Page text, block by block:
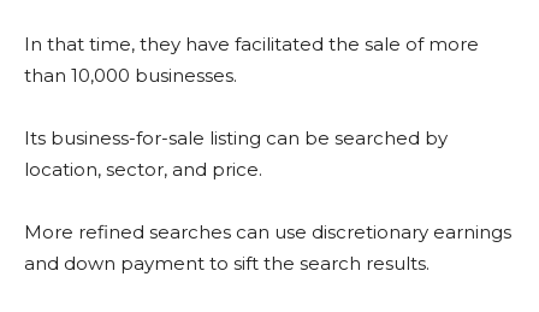
In that time, they have facilitated the sale of more
than 10,000 businesses.
Its business-for-sale listing can be searched by
location, sector, and price.
More refined searches can use discretionary earnings
and down payment to sift the search results.